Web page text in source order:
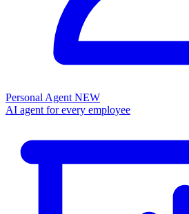
Personal AgentNEW
AI agent for every employee